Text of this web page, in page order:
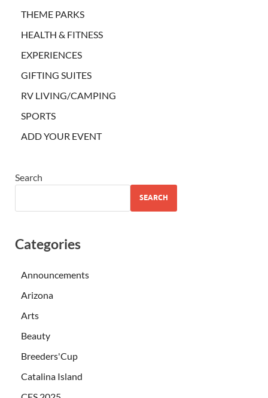
THEME PARKS
HEALTH & FITNESS
EXPERIENCES
GIFTING SUITES
RV LIVING/CAMPING
SPORTS
ADD YOUR EVENT
Search
SEARCH
Categories
Announcements
Arizona
Arts
Beauty
Breeders'Cup
Catalina Island